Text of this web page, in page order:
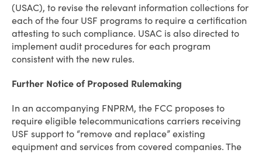
(USAC), to revise the relevant information collections for
each of the four USF programs to require a certification
attesting to such compliance. USAC is also directed to
implement audit procedures for each program
consistent with the new rules.
Further Notice of Proposed Rulemaking
In an accompanying FNPRM, the FCC proposes to
require eligible telecommunications carriers receiving
USF support to “remove and replace” existing
equipment and services from covered companies. The